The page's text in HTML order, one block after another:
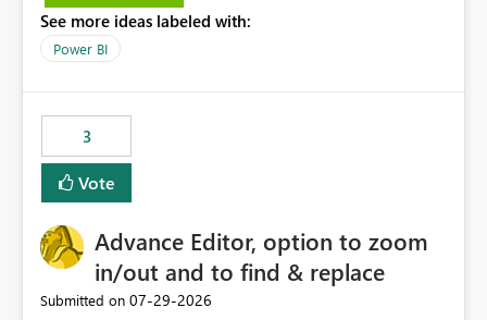
masking) is fragmented Schema changes in Databricks
break reports ML/AI pipelines cannot reuse business
See more ideas labeled with:
Power BI
3
Vote
Advance Editor, option to zoom
in/out and to find & replace
Submitted on ‎07-29-2026